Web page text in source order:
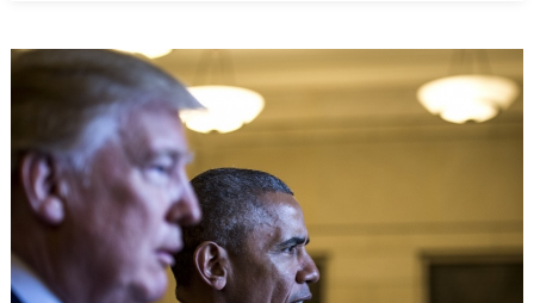
Phrases
Freeland’s